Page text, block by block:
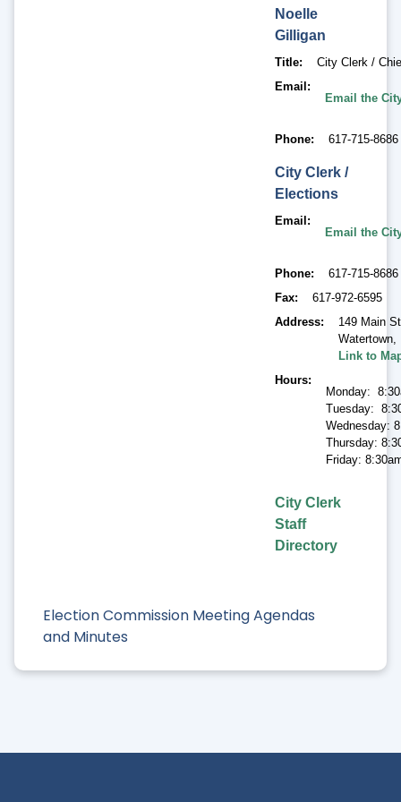
Election Commission Meeting Agendas
and Minutes
Noelle
Gilligan
Title
City Clerk /
Email
Email the
Phone 617-715-8686
City Clerk /
Elections
Email
Email the
Phone
617-715-8686
Fax
617-972-6595
Address
149 Main St
Watertown,
Link to
Hours
Monday:
Tuesday:
Wednesday:
Thursday:
Friday:
City Clerk
Staff
Directory